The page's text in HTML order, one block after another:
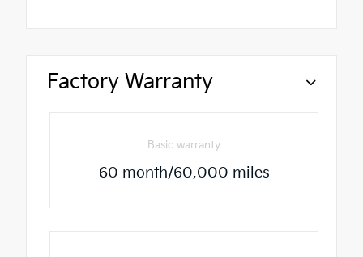
Factory Warranty
Basic warranty
60 month/60,000 miles